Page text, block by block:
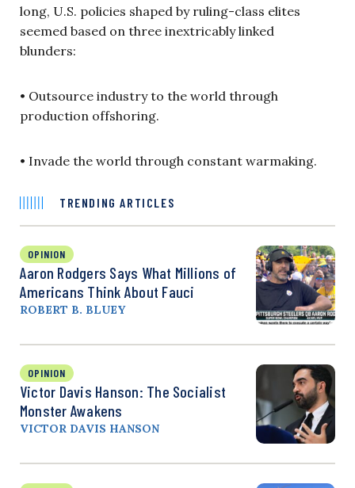
long, U.S. policies shaped by ruling-class elites
seemed based on three inextricably linked
blunders:
• Outsource industry to the world through
production offshoring.
• Invade the world through constant warmaking.
TRENDING ARTICLES
OPINION
Aaron Rodgers Says What Millions of
Americans Think About Fauci
ROBERT B. BLUEY
OPINION
Victor Davis Hanson: The Socialist
Monster Awakens
VICTOR DAVIS HANSON